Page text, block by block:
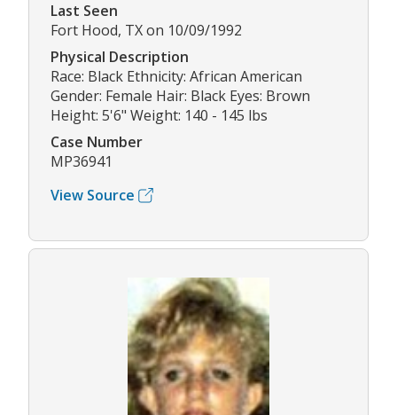
Last Seen
Fort Hood, TX on 10/09/1992
Physical Description
Race: Black Ethnicity: African American
Gender: Female Hair: Black Eyes: Brown
Height: 5'6" Weight: 140 - 145 lbs
Case Number
MP36941
View Source